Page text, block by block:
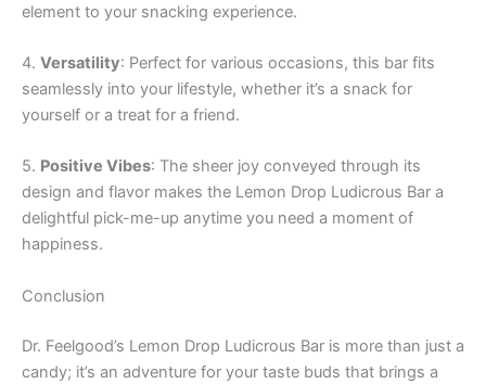
element to your snacking experience.
4. Versatility: Perfect for various occasions, this bar fits
seamlessly into your lifestyle, whether it’s a snack for
yourself or a treat for a friend.
5. Positive Vibes: The sheer joy conveyed through its
design and flavor makes the Lemon Drop Ludicrous Bar a
delightful pick-me-up anytime you need a moment of
happiness.
Conclusion
Dr. Feelgood’s Lemon Drop Ludicrous Bar is more than just a
candy; it’s an adventure for your taste buds that brings a